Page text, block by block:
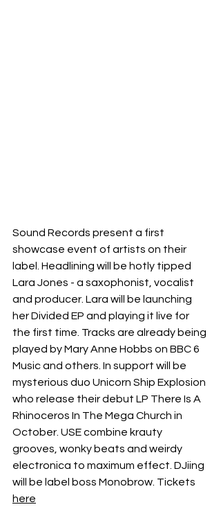
Sound Records present a first
showcase event of artists on their
label. Headlining will be hotly tipped
Lara Jones - a saxophonist, vocalist
and producer. Lara will be launching
her Divided EP and playing it live for
the first time. Tracks are already being
played by Mary Anne Hobbs on BBC 6
Music and others. In support will be
mysterious duo Unicorn Ship Explosion
who release their debut LP There Is A
Rhinoceros In The Mega Church in
October. USE combine krauty
grooves, wonky beats and weirdy
electronica to maximum effect. DJiing
will be label boss Monobrow. Tickets
here